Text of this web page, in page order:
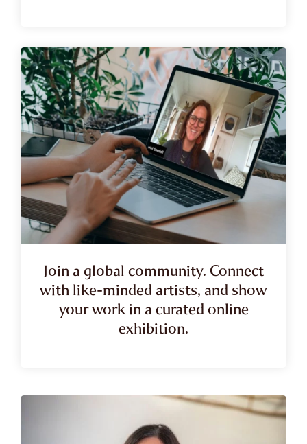
Join a global community. Connect
with like-minded artists, and show
your work in a curated online
exhibition.